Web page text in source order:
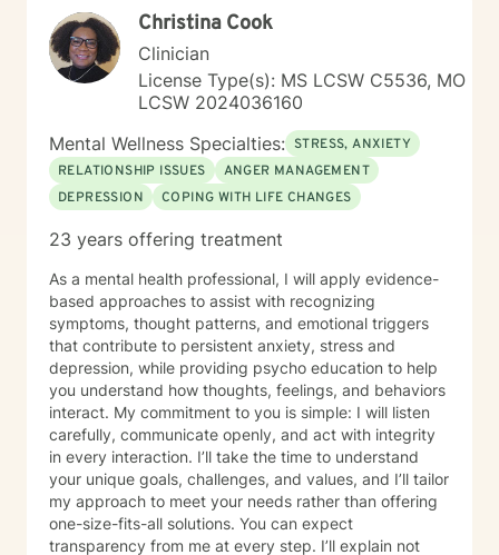
understanding.Christina Cook
Clinician
License Type(s): MS LCSW C5536, MO
LCSW 2024036160
Mental Wellness Specialties: STRESS, ANXIETY
RELATIONSHIP ISSUES
ANGER MANAGEMENT
DEPRESSION
COPING WITH LIFE CHANGES
23 years offering treatment
As a mental health professional, I will apply evidence-
based approaches to assist with recognizing
symptoms, thought patterns, and emotional triggers
that contribute to persistent anxiety, stress and
depression, while providing psycho education to help
you understand how thoughts, feelings, and behaviors
interact. My commitment to you is simple: I will listen
carefully, communicate openly, and act with integrity
in every interaction. I’ll take the time to understand
your unique goals, challenges, and values, and I’ll tailor
my approach to meet your needs rather than offering
one-size-fits-all solutions. You can expect
transparency from me at every step. I’ll explain not